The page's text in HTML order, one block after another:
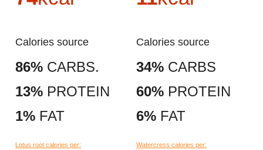
Calories source
86% CARBS.
13% PROTEIN
1% FAT
Lotus root calories per:
Calories source
34% CARBS
60% PROTEIN
6% FAT
Watercress calories per: